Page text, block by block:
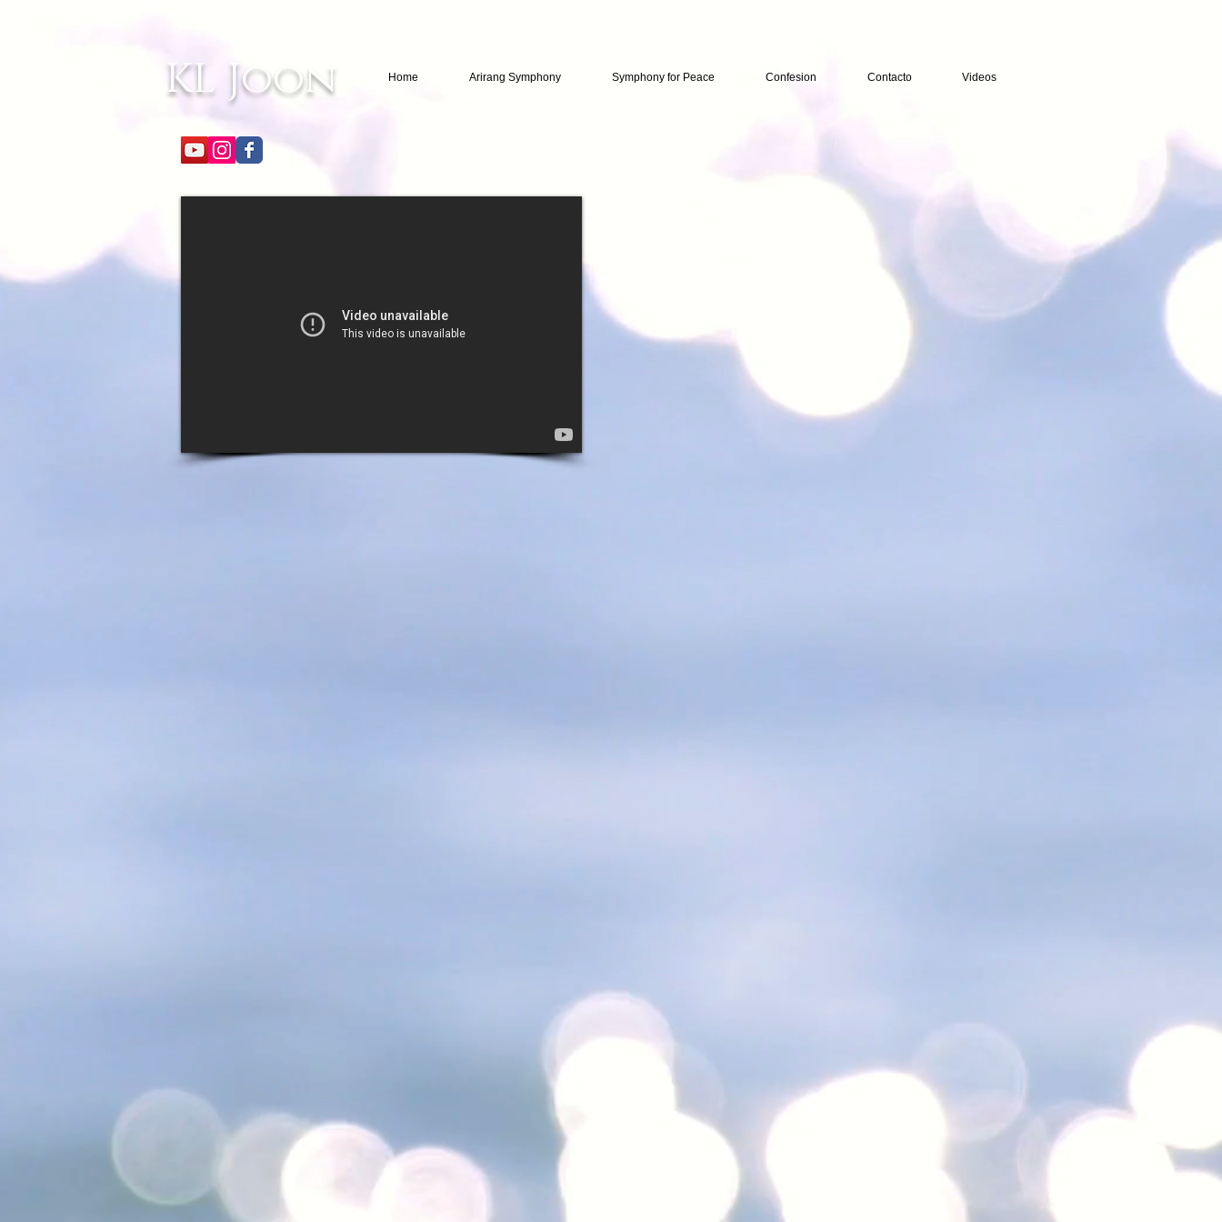
KL Joon Home Arirang Symphony Symphony for Peace Confesion Contacto Videos